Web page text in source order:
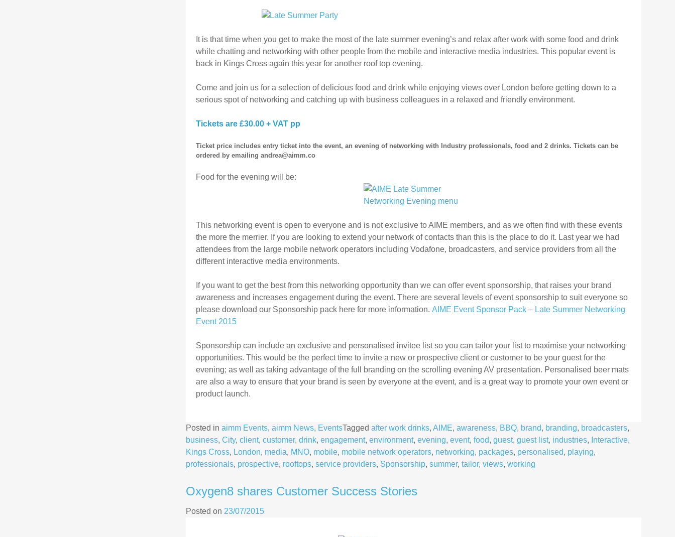
It is that time when you get to make the most of the late summer evening’s and relax after work with some food and drink
while chatting and networking with other people from the mobile and interactive media industries. This popular event is
back in Kings Cross again this year for another roof top evening.
Come and join us for a selection of delicious food and drink while enjoying views over London before getting down to a
serious spot of networking and catching up with business colleagues in a relaxed and friendly environment.
Tickets are £30.00 + VAT pp
Ticket price includes entry ticket into the event, an evening of networking with Industry professionals, food and 2 drinks. Tickets can be
ordered by emailing andrea@aimm.co
Food for the evening will be:
This networking event is open to everyone and is not exclusive to AIME members, and as we often find with these events
the more the merrier. If you are looking to extend your network of contacts than this is the place to do it. Last year we had
attendees from the large mobile network operators including Vodafone, broadcasters, and service providers from all the
different interactive media environments.
If you want to get the best from this networking opportunity than we can offer event sponsorship, that raises your brand
awareness and increases engagement during the event. There are several levels of event sponsorship to suit everyone so
please download our Sponsorship pack here for more information. AIME Event Sponsor Pack – Late Summer Networking
Event 2015
Sponsorship can include an exclusive and personalised invitee list so you can tailor your list to maximise your networking
opportunities. This would be the perfect time to invite a new or prospective client or customer to be your guest for the
evening; as well as taking advantage of the full branding on the scrolling evening AV presentation. Personalised beer mats
are also a way to ensure that your brand is seen by everyone at the event, and is a great way to promote your own event or
product launch.
Posted in aimm Events, aimm News, EventsTagged after work drinks, AIME, awareness, BBQ, brand, branding, broadcasters,
business, City, client, customer, drink, engagement, environment, evening, event, food, guest, guest list, industries, Interactive,
Kings Cross, London, media, MNO, mobile, mobile network operators, networking, packages, personalised, playing,
professionals, prospective, rooftops, service providers, Sponsorship, summer, tailor, views, working
Oxygen8 shares Customer Success Stories
Posted on 23/07/2015